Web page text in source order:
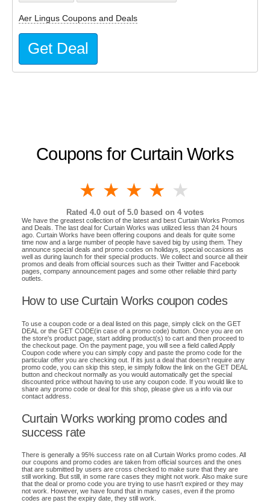
Coupons for Curtain Works
4 stars
3 stars
2 stars
1 star
Rated 4.0 out of 5.0 based on 4 votes
We have the greatest collection of the latest and best Curtain Works Promos
and Deals. The last deal for Curtain Works was utilized less than 24 hours
ago. Curtain Works have been offering coupons and deals for quite some
time now and a large number of people have saved big by using them. They
announce special deals and promo codes on holidays, special occasions as
well as during launch for their special products. We collect and source all their
promos and deals from official sources such as their Twitter and Facebook
pages, company announcement pages and some other reliable third party
outlets.
How to use Curtain Works coupon codes
To use a coupon code or a deal listed on this page, simply click on the GET
DEAL or the GET CODE(in case of a promo code) button. Once you are on
the store's product page, start adding product(s) to cart and then proceed to
the checkout page. On the payment page, you will see a field called Apply
Coupon code where you can simply copy and paste the promo code for the
particular offer you are checking out. If its just a deal that doesn't require any
promo code, you can skip this step, ie simply follow the link on the GET DEAL
button and checkout normally as you would automatically get the special
discounted price without having to use any coupon code. If you would like to
share any promo code or deal for this shop, please give us a info via our
contact address.
Curtain Works working promo codes and
success rate
There is generally a 95% success rate on all Curtain Works promo codes. All
our coupons and promo codes are taken from official sources and the ones
that are submitted by users are cross checked to make sure that they are
still working. But still, in some rare cases they might not work. Also make sure
that the deal or promo code you are trying to use hasn't expired or they may
not work. However, we have found that in many cases, even if the promo
codes are past the expiry date, they still work.
Aer Lingus Coupons and Deals
Get Deal